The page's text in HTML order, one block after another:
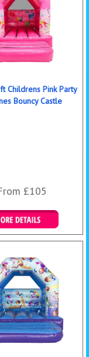
Childrens Pink Party
Bouncy Castle
£105
& Bookings